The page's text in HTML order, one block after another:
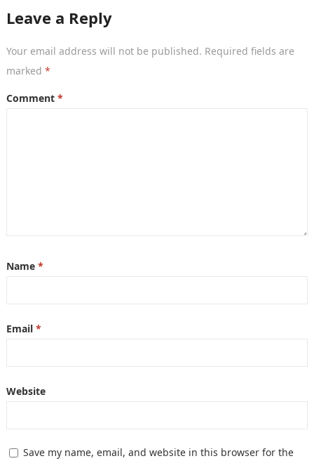
Leave a Reply
Your email address will not be published. Required fields are
marked *
Comment *
Name *
Email *
Website
Save my name, email, and website in this browser for the